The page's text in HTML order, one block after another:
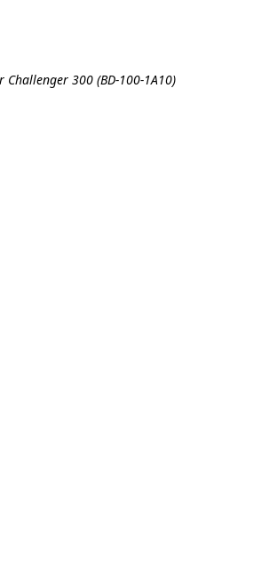
300 (BD-100-1A10)